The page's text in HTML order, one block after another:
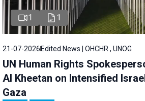
1 1
21-07-2026Edited News | OHCHR , UNOG
UN Human Rights
Al Kheetan on Intensified
Gaza